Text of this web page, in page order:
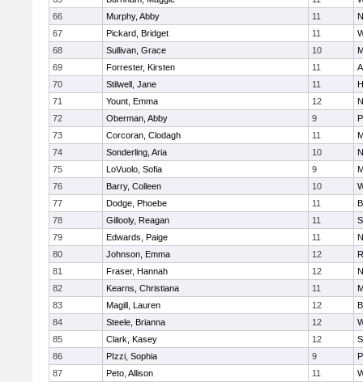
66
Murphy, Abby 11
67
Pickard, Bridget 11
68
Sullivan, Grace 10
69
Forrester, Kirsten 11
70
Stilwell, Jane 11
71
Yount, Emma 12
72
Oberman, Abby 9
73
Corcoran, Clodagh 11
74
Sonderling, Aria 10
75
LoVuolo, Sofia 9
76
Barry, Colleen 10
77
Dodge, Phoebe 11
78
Gillooly, Reagan 11
79
Edwards, Paige 11
80
Johnson, Emma 12
81
Fraser, Hannah 12
82
Kearns, Christiana 11
83
Magill, Lauren 12
84
Steele, Brianna 12
85
Clark, Kasey 12
86
PIzzi, Sophia 9
87
Peto, Allison 11